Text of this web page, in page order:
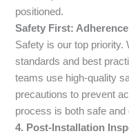
positioned.
Safety First:
Safety is our top
standards and best
teams use high-quality
precautions to prevent
process is both safe and
4. Post-Installation